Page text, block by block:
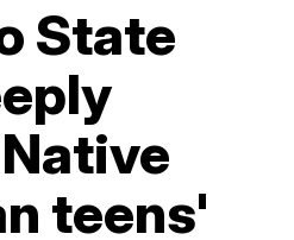
State
teens'